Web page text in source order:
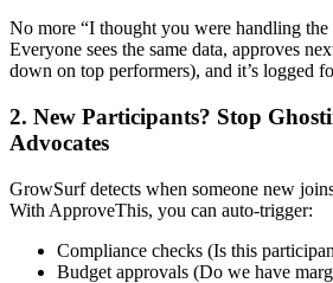
No more “I thought you were handling the
Everyone sees the same data, approves
down on top performers), and it’s logged
2. New Participants? Stop
Advocates
GrowSurf detects when someone new
With ApproveThis, you can auto-trigger:
Compliance checks (Is this
Budget approvals (Do we have